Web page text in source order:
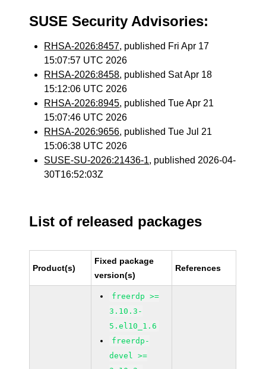
SUSE Security Advisories:
RHSA-2026:8457, published Fri Apr 17
15:07:57 UTC 2026
RHSA-2026:8458, published Sat Apr 18
15:12:06 UTC 2026
RHSA-2026:8945, published Tue Apr 21
15:07:46 UTC 2026
RHSA-2026:9656, published Tue Jul 21
15:06:38 UTC 2026
SUSE-SU-2026:21436-1, published 2026-04-
30T16:52:03Z
List of released packages
Product(s)
Fixed package
version(s)
References
freerdp >=
3.10.3-
5.el10_1.6
freerdp-
devel >=